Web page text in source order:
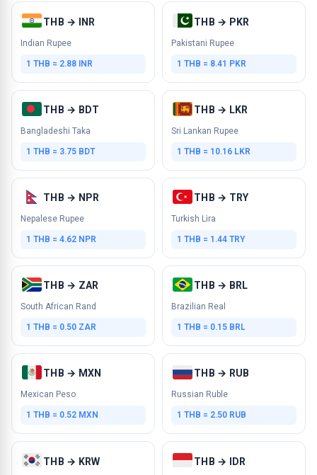
THB → INR
Indian Rupee
1 THB = 2.88 INR
THB → PKR
Pakistani Rupee
1 THB = 8.41 PKR
THB → BDT
Bangladeshi Taka
1 THB = 3.75 BDT
THB → LKR
Sri Lankan Rupee
1 THB = 10.16 LKR
THB → NPR
Nepalese Rupee
1 THB = 4.62 NPR
THB → TRY
Turkish Lira
1 THB = 1.44 TRY
THB → ZAR
South African Rand
1 THB = 0.50 ZAR
THB → BRL
Brazilian Real
1 THB = 0.15 BRL
THB → MXN
Mexican Peso
1 THB = 0.52 MXN
THB → RUB
Russian Ruble
1 THB = 2.50 RUB
THB → KRW THB → IDR